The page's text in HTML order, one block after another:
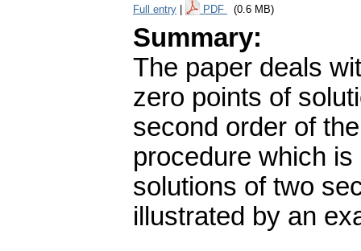
Full entry PDF (0.6 MB)
Summary:
The paper deals
zero points of
second order of
procedure which
solutions of two
illustrated by an